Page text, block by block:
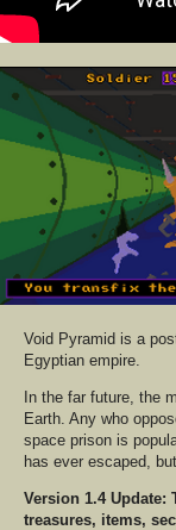
Void Pyramid is a
Egyptian empire.
In the far future, the
Earth. Any who
space prison is
has ever escaped,
Version 1.4 Update:
treasures, items,